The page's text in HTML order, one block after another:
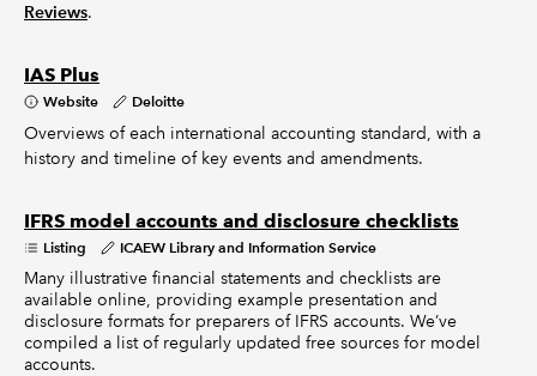
Reviews.
IAS Plus
Website Deloitte
Overviews of each international accounting standard, with a
history and timeline of key events and amendments.
IFRS model accounts and disclosure checklists
Listing ICAEW Library and Information Service
Many illustrative financial statements and checklists are
available online, providing example presentation and
disclosure formats for preparers of IFRS accounts. We’ve
compiled a list of regularly updated free sources for model
accounts.